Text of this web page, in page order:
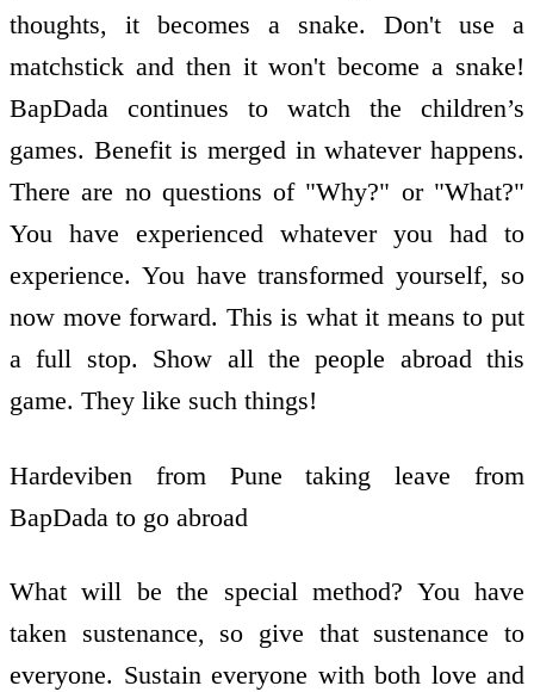
thoughts, it becomes a snake. Don't use a
matchstick and then it won't become a snake!
BapDada continues to watch the children’s
games. Benefit is merged in whatever happens.
There are no questions of "Why?" or "What?"
You have experienced whatever you had to
experience. You have transformed yourself, so
now move forward. This is what it means to put
a full stop. Show all the people abroad this
game. They like such things!
Hardeviben from Pune taking leave from
BapDada to go abroad
What will be the special method? You have
taken sustenance, so give that sustenance to
everyone. Sustain everyone with both love and